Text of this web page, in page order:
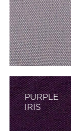
PURPLE
IRIS